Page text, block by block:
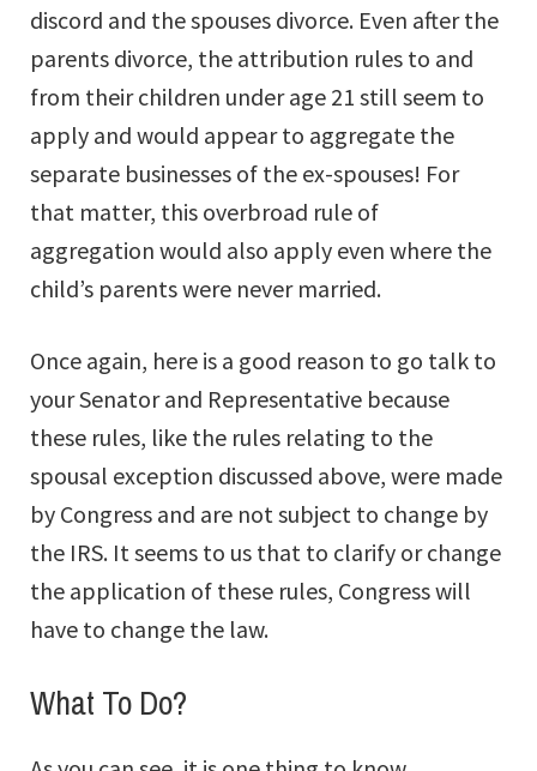
discord and the spouses divorce. Even after the
parents divorce, the attribution rules to and
from their children under age 21 still seem to
apply and would appear to aggregate the
separate businesses of the ex-spouses! For
that matter, this overbroad rule of
aggregation would also apply even where the
child’s parents were never married.
Once again, here is a good reason to go talk to
your Senator and Representative because
these rules, like the rules relating to the
spousal exception discussed above, were made
by Congress and are not subject to change by
the IRS. It seems to us that to clarify or change
the application of these rules, Congress will
have to change the law.
What To Do?